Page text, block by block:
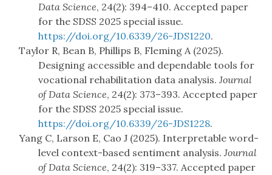
Data Science, 24(2): 394–410. Accepted paper
for the SDSS 2025 special issue.
https://doi.org/10.6339/26-JDS1220.
Taylor R, Bean B, Phillips B, Fleming A (2025).
Designing accessible and dependable tools for
vocational rehabilitation data analysis. Journal
of Data Science, 24(2): 373–393. Accepted paper
for the SDSS 2025 special issue.
https://doi.org/10.6339/26-JDS1228.
Yang C, Larson E, Cao J (2025). Interpretable word-
level context-based sentiment analysis. Journal
of Data Science, 24(2): 319–337. Accepted paper